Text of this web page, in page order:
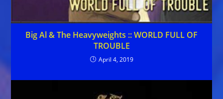
Big Al & The Heavyweights :: WORLD FULL OF
TROUBLE
April 4, 2019